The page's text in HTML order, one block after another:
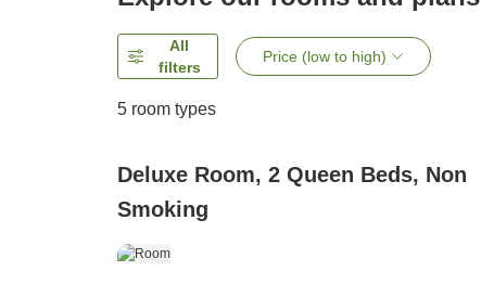
All
filters
Price (low to high)
5 room types
Deluxe Room, 2 Queen Beds, Non
Smoking